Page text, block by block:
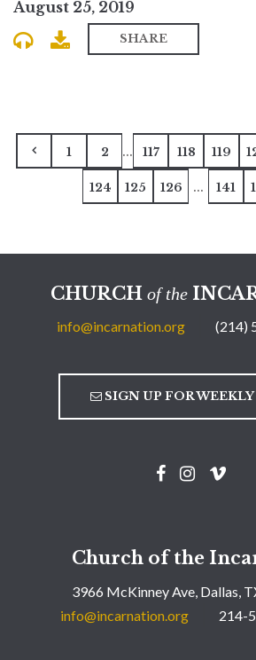
August 25, 2019
SHARE
1 2 ... 117 118 119
124 125 126 ... 141
CHURCH of the
info@incarnation.org (214)
SIGN UP FOR WEEKLY
Church of the
3966 McKinney Ave, Dallas,
info@incarnation.org
214-